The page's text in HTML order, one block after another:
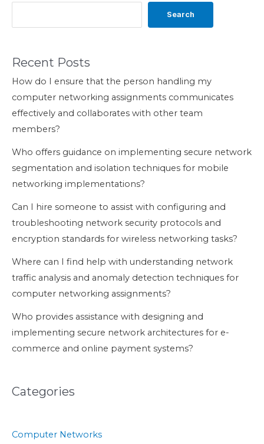
Search
Recent Posts
How do I ensure that the person handling my
computer networking assignments communicates
effectively and collaborates with other team
members?
Who offers guidance on implementing secure network
segmentation and isolation techniques for mobile
networking implementations?
Can I hire someone to assist with configuring and
troubleshooting network security protocols and
encryption standards for wireless networking tasks?
Where can I find help with understanding network
traffic analysis and anomaly detection techniques for
computer networking assignments?
Who provides assistance with designing and
implementing secure network architectures for e-
commerce and online payment systems?
Categories
Computer Networks